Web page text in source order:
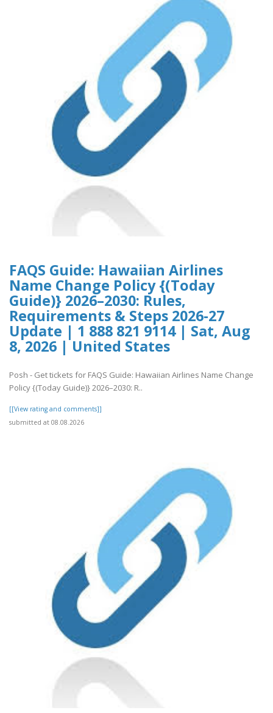
FAQS Guide: Hawaiian Airlines
Name Change Policy {(Today
Guide)} 2026–2030: Rules,
Requirements & Steps 2026-27
Update | 1 888 821 9114 | Sat, Aug
8, 2026 | United States
Posh - Get tickets for FAQS Guide: Hawaiian Airlines Name Change
Policy {(Today Guide)} 2026–2030: R..
[[View rating and comments]]
submitted at 08.08.2026